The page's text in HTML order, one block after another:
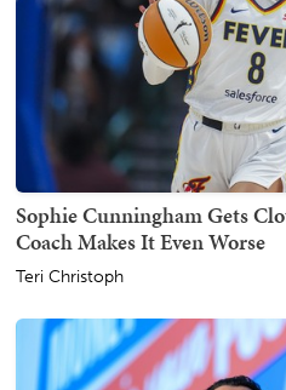
Sophie Cunningham Gets
Coach Makes It Even Worse
Teri Christoph